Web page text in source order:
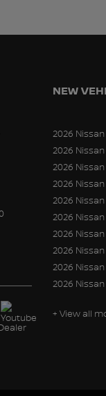
NEW
2026
2026 Nissan
2026
2026 Nissan
2026 Nissan
2026
2026 Nissan
2026
2026
2026
+ View all